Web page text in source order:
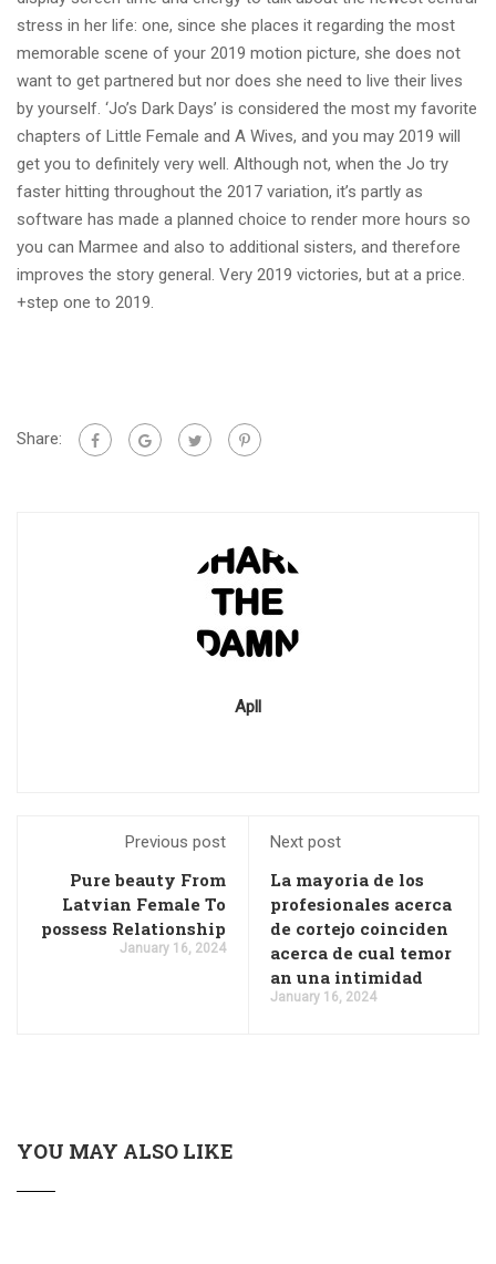
stress in her life: one, since she places it regarding the most
memorable scene of your 2019 motion picture, she does not
want to get partnered but nor does she need to live their lives
by yourself. ‘Jo’s Dark Days’ is considered the most my favorite
chapters of Little Female and A Wives, and you may 2019 will
get you to definitely very well. Although not, when the Jo try
faster hitting throughout the 2017 variation, it’s partly as
software has made a planned choice to render more hours so
you can Marmee and also to additional sisters, and therefore
improves the story general. Very 2019 victories, but at a price.
+step one to 2019.
Share:
Apll
Previous post
Pure beauty From
Latvian Female To
possess Relationship
January 16, 2024
Next post
La mayoria de los
profesionales acerca
de cortejo coinciden
acerca de cual temor
an una intimidad
January 16, 2024
YOU MAY ALSO LIKE